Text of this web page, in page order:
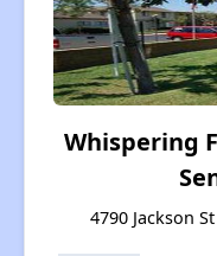
Whispering
4790 Jackson